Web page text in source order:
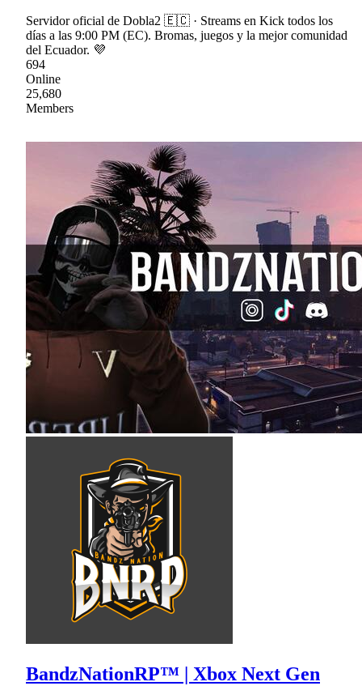
Servidor oficial de Dobla2 🇪🇨 · Streams en Kick todos los
días a las 9:00 PM (EC). Bromas, juegos y la mejor comunidad
del Ecuador. 💜
694
Online
25,680
Members
BandzNationRP™ | Xbox Next Gen